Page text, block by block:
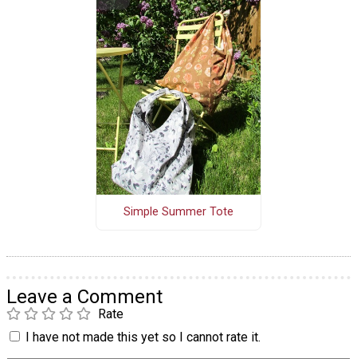
Simple Summer Tote
Leave a Comment
Rate
I have not made this yet so I cannot rate it.